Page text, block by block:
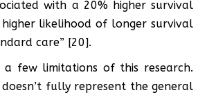
with a 20% higher survival
likelihood of longer survival
care” [20].
few limitations of this research.
fully represent the general